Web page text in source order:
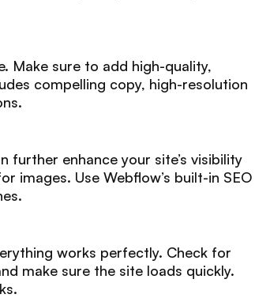
Make sure to add high-quality,
compelling copy, high-resolution
further enhance your site’s visibility
images. Use Webflow’s built-in SEO
works perfectly. Check for
make sure the site loads quickly.